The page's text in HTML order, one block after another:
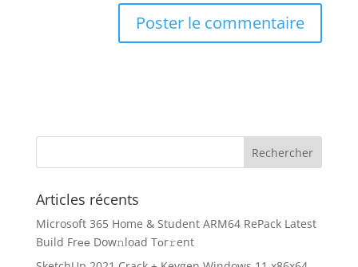
Articles récents
Microsoft 365 Home & Student ARM64 RePack Latest
Build Frее Dow𝚗load Tоr𝚛ent